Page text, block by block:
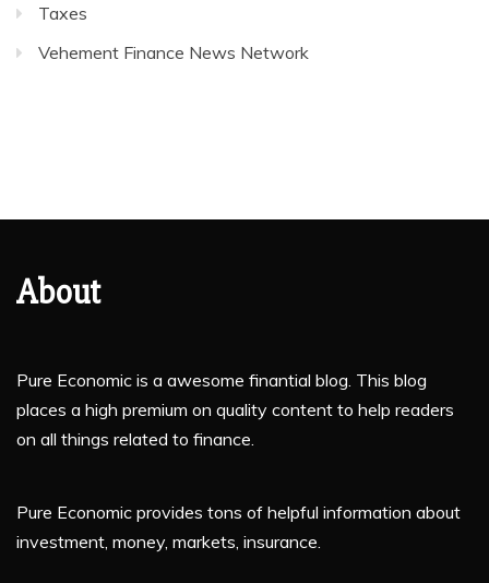
Taxes
Vehement Finance News Network
About
Pure Economic is a awesome finantial blog. This blog
places a high premium on quality content to help readers
on all things related to finance.
Pure Economic provides tons of helpful information about
investment, money, markets, insurance.